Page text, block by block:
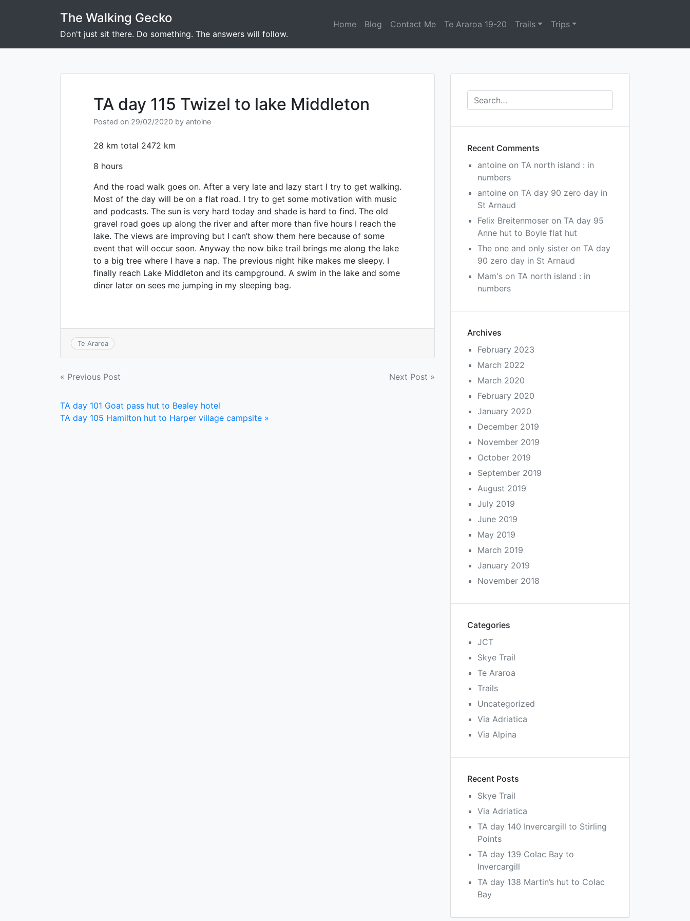
The Walking Gecko
Don't just sit there. Do something. The answers will follow.
Home Blog Contact Me Te Araroa 19-20 Trails Trips
TA day 115 Twizel to lake Middleton
Posted on 29/02/2020 by antoine
28 km total 2472 km
8 hours
And the road walk goes on. After a very late and lazy start I try to get walking.
Most of the day will be on a flat road. I try to get some motivation with music
and podcasts. The sun is very hard today and shade is hard to find. The old
gravel road goes up along the river and after more than five hours I reach the
lake. The views are improving but I can’t show them here because of some
event that will occur soon. Anyway the now bike trail brings me along the lake
to a big tree where I have a nap. The previous night hike makes me sleepy. I
finally reach Lake Middleton and its campground. A swim in the lake and some
diner later on sees me jumping in my sleeping bag.
Te Araroa
Post
navigation
« Previous Post Next Post »
TA day 101 Goat pass hut to Bealey hotel
TA day 105 Hamilton hut to Harper village campsite »
Recent Comments
antoine on TA north island : in
numbers
antoine on TA day 90 zero day in
St Arnaud
Felix Breitenmoser on TA day 95
Anne hut to Boyle flat hut
The one and only sister on TA day
90 zero day in St Arnaud
Mam's on TA north island : in
numbers
Archives
February 2023
March 2022
March 2020
February 2020
January 2020
December 2019
November 2019
October 2019
September 2019
August 2019
July 2019
June 2019
May 2019
March 2019
January 2019
November 2018
Categories
JCT
Skye Trail
Te Araroa
Trails
Uncategorized
Via Adriatica
Via Alpina
Recent Posts
Skye Trail
Via Adriatica
TA day 140 Invercargill to Stirling
Points
TA day 139 Colac Bay to
Invercargill
TA day 138 Martin’s hut to Colac
Bay